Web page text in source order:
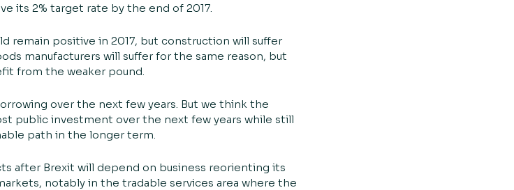
its 2% target rate by the end of 2017.
remain positive in 2017, but construction will suffer
manufacturers will suffer for the same reason, but
from the weaker pound.
over the next few years. But we think the
public investment over the next few years while still
path in the longer term.
after Brexit will depend on business reorienting its
notably in the tradable services area where the